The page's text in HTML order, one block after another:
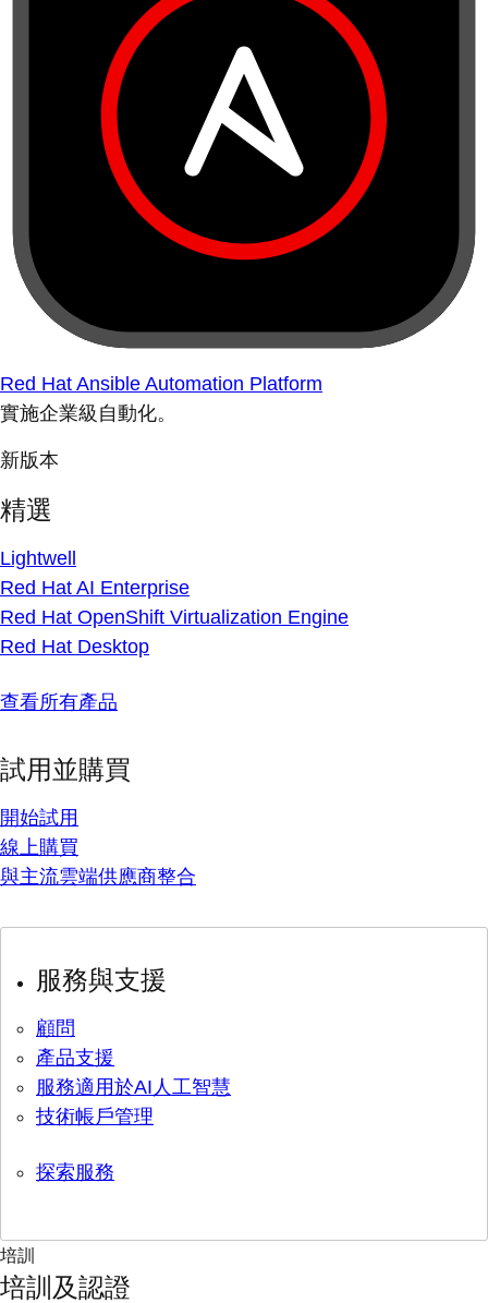
Red Hat Ansible Automation Platform
實施企業級自動化。
新版本
精選
Lightwell
Red Hat AI Enterprise
Red Hat OpenShift Virtualization Engine
Red Hat Desktop
查看所有產品
試用並購買
開始試用
線上購買
與主流雲端供應商整合
服務與支援
顧問
產品支援
服務適用於AI人工智慧
技術帳戶管理
探索服務
培訓
培訓及認證